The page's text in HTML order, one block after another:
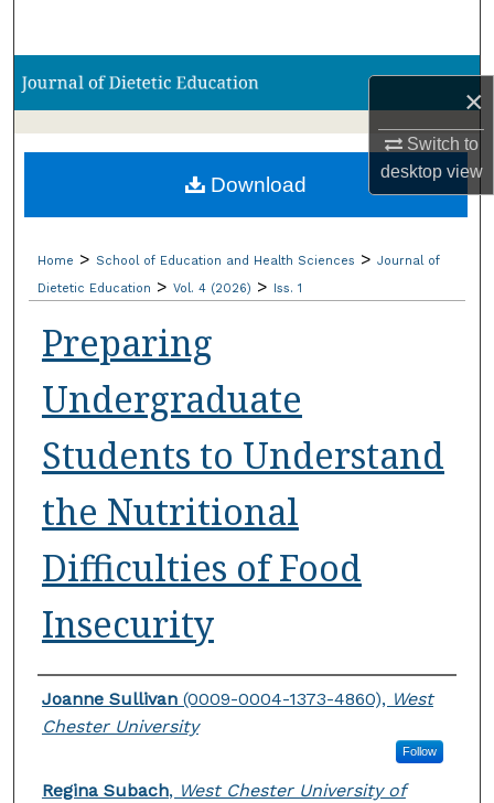
×
Switch to
desktopview
Browse Collections
My Account
About
Home > School of Education and Health Sciences > Journal of
Dietetic Education > Vol. 4 (2026) > Iss. 1
Preparing
Undergraduate
Students to Understand
the Nutritional
Difficulties of Food
Insecurity
Authors
Joanne Sullivan(0009-0004-1373-4860), West
Chester University
Follow
Regina Subach, West Chester University of
Download